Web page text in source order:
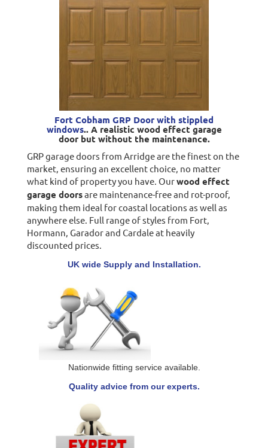
Fort Cobham GRP Door with stippled
windows.. A realistic wood effect garage
door but without the maintenance.
GRP garage doors from Arridge are the finest on the
market, ensuring an excellent choice, no matter
what kind of property you have. Ourwood effect
garage doorsare maintenance-free and rot-proof,
making them ideal for coastal locations as well as
anywhere else. Full range of styles from Fort,
Hormann, Garador and Cardale at heavily
discounted prices.
UK wide Supply and Installation.
Nationwide fitting service available.
Quality advice from our experts.